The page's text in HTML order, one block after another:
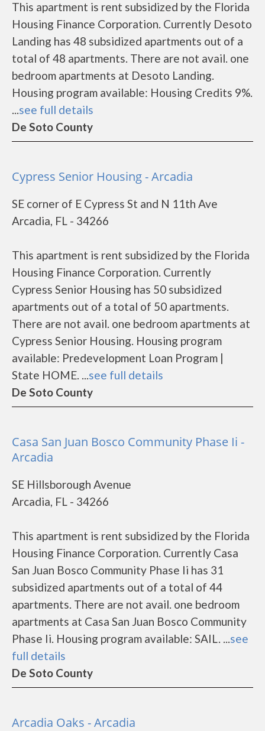
This apartment is rent subsidized by the Florida
Housing Finance Corporation. Currently Desoto
Landing has 48 subsidized apartments out of a
total of 48 apartments. There are not avail. one
bedroom apartments at Desoto Landing.
Housing program available: Housing Credits 9%.
...see full details
De Soto County
Cypress Senior Housing - Arcadia
SE corner of E Cypress St and N 11th Ave
Arcadia, FL - 34266
This apartment is rent subsidized by the Florida
Housing Finance Corporation. Currently
Cypress Senior Housing has 50 subsidized
apartments out of a total of 50 apartments.
There are not avail. one bedroom apartments at
Cypress Senior Housing. Housing program
available: Predevelopment Loan Program |
State HOME. ...see full details
De Soto County
Casa San Juan Bosco Community Phase Ii -
Arcadia
SE Hillsborough Avenue
Arcadia, FL - 34266
This apartment is rent subsidized by the Florida
Housing Finance Corporation. Currently Casa
San Juan Bosco Community Phase Ii has 31
subsidized apartments out of a total of 44
apartments. There are not avail. one bedroom
apartments at Casa San Juan Bosco Community
Phase Ii. Housing program available: SAIL. ...see
full details
De Soto County
Arcadia Oaks - Arcadia